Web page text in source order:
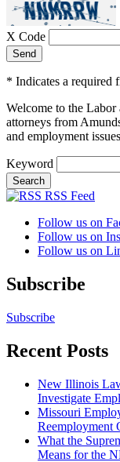
X Code
* Indicates a required
Welcome to the
attorneys from
and employment
Keyword
RSS Feed
Follow us on
Follow us on
Follow us on
Subscribe
Subscribe
Recent Posts
New Illinois
Investigate
Missouri
Reemployment
What the
Means for the